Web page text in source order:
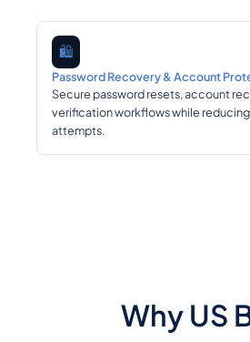
🛍️
Password Recovery & Account
Secure password resets, account
verification workflows while
attempts.
Why US